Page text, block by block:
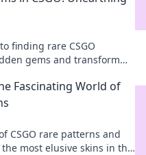
finding rare CSGO
gems and transform
Fascinating World of
CSGO rare patterns and
most elusive skins in the